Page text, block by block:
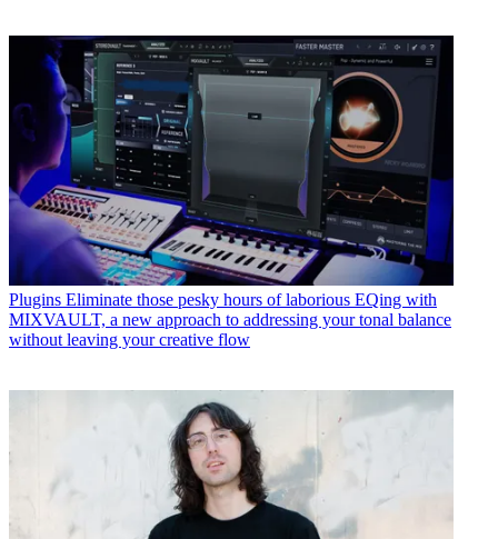
Plugins Eliminate those pesky hours of laborious EQing with
MIXVAULT, a new approach to addressing your tonal balance
without leaving your creative flow